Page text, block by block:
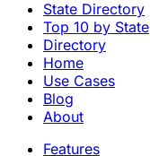
State Directory
Top 10 by State
Directory
Home
Use Cases
Blog
About
Features